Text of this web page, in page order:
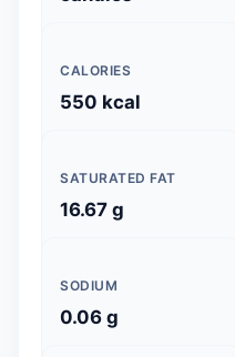
CALORIES
550 kcal
SATURATED FAT
16.67 g
SODIUM
0.06 g